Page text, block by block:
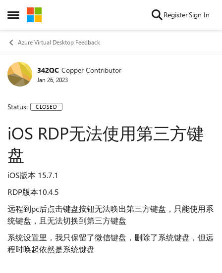
Open Side Menu
Skip to content RegisterSign In
Azure Virtual Desktop Feedback
342QC Copper Contributor
Jan 26, 2023
Status: CLOSED
iOS RDP无法使用第三方键
盘
iOS版本 15.7.1
RDP版本10.4.5
远程到pc后点击键盘按钮无法唤出第三方键盘，只能使用系
统键盘，且无法切换到第三方键盘
系统设置里，我只保留了微信键盘，删除了系统键盘，但远
程时唤起依然是系统键盘